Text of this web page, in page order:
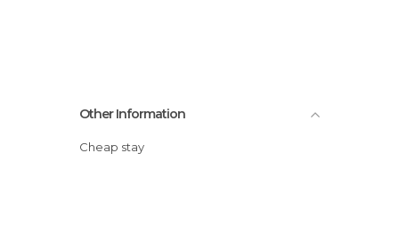
Other Information
Cheap stay